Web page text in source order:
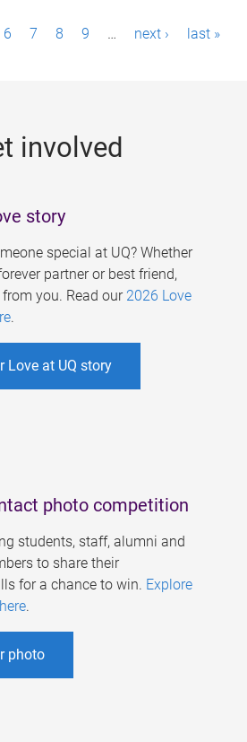
6 7 8 9 … next › last »
involved
story
special at UQ? Whether
partner or best friend,
you. Read our 2026 Love
.
Love at UQ story
photo competition
students, staff, alumni and
to share their
for a chance to win. Explore
.
photo